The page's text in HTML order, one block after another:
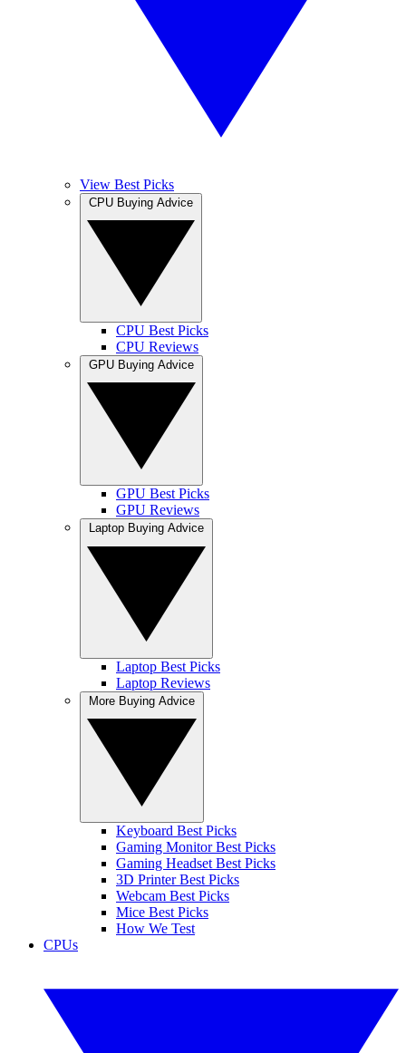
View Best Picks
CPU Best Picks
CPU Reviews
GPU Best Picks
GPU Reviews
Laptop Best Picks
Laptop Reviews
Keyboard Best Picks
Gaming Monitor Best Picks
Gaming Headset Best Picks
3D Printer Best Picks
Webcam Best Picks
Mice Best Picks
How We Test
CPUs